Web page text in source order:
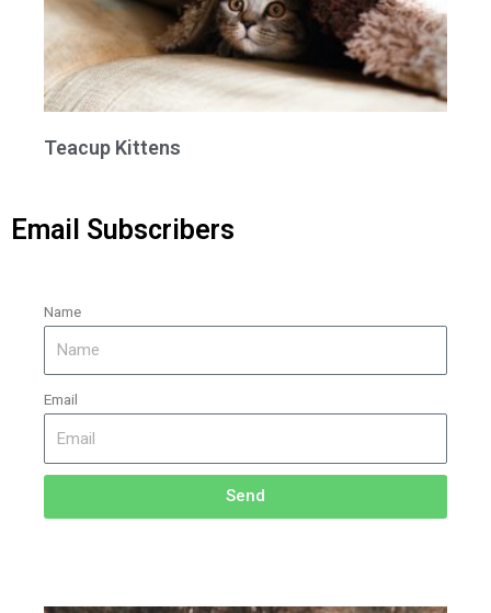
Teacup Kittens
Email Subscribers
Name
Email
Send